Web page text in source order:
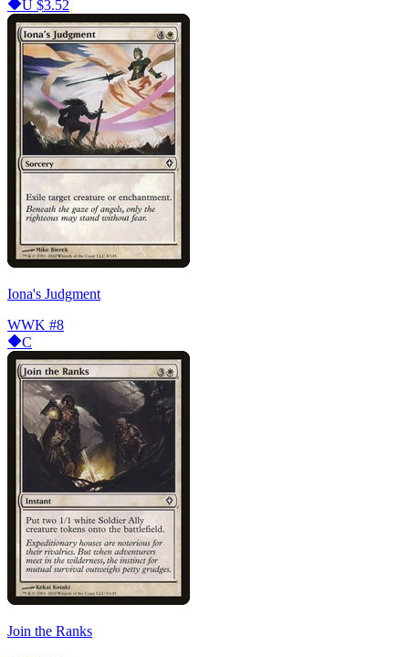
U $3.52
Iona's Judgment
WWK #8
C
Join the Ranks